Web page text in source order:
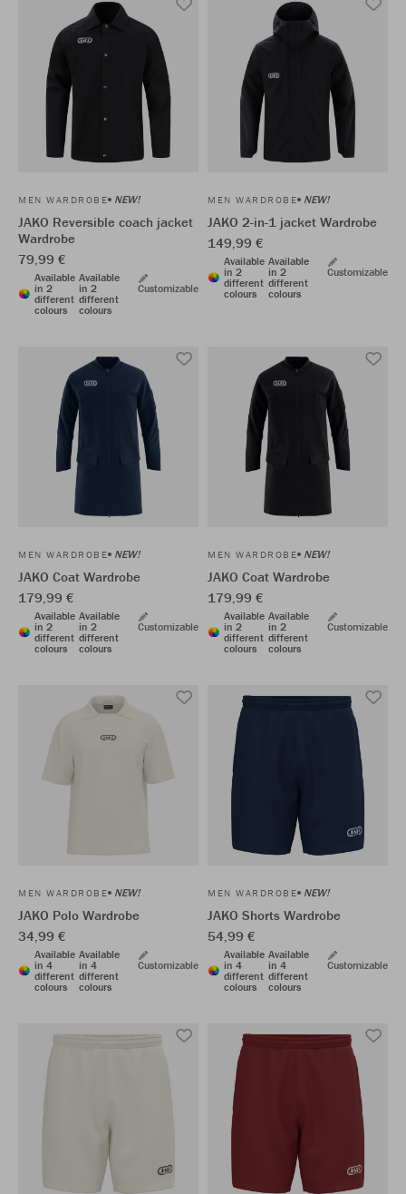
MEN WARDROBE NEW!
JAKO Reversible coach jacket
Wardrobe
79,99 €
Available
in 2
different
colours
Available
in 2
different
colours
Customizable
MEN WARDROBE NEW!
JAKO 2-in-1 jacket Wardrobe
149,99 €
Available
in 2
different
colours
Available
in 2
different
colours
Customizable
MEN WARDROBE NEW!
JAKO Coat Wardrobe
179,99 €
Available
in 2
different
colours
Available
in 2
different
colours
Customizable
MEN WARDROBE NEW!
JAKO Coat Wardrobe
179,99 €
Available
in 2
different
colours
Available
in 2
different
colours
Customizable
MEN WARDROBE NEW!
JAKO Polo Wardrobe
34,99 €
Available
in 4
different
colours
Available
in 4
different
colours
Customizable
MEN WARDROBE NEW!
JAKO Shorts Wardrobe
54,99 €
Available
in 4
different
colours
Available
in 4
different
colours
Customizable